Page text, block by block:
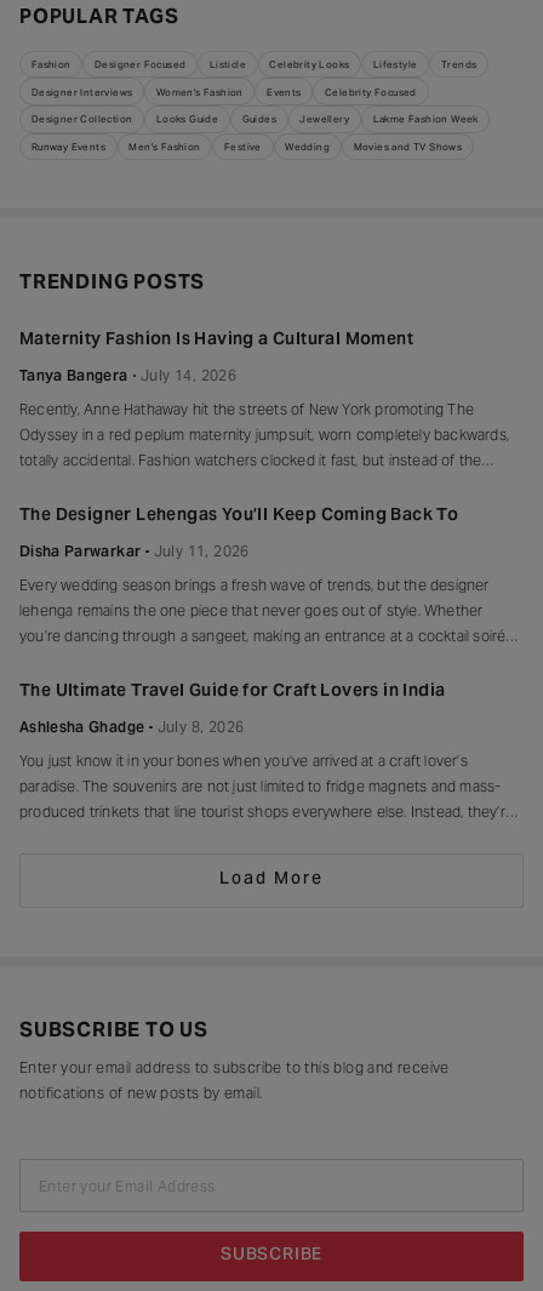
POPULAR TAGS
Fashion Designer Focused Listicle Celebrity Looks Lifestyle Trends
Designer Interviews Women's Fashion Events Celebrity Focused
Designer Collection Looks Guide Guides Jewellery Lakme Fashion Week
Runway Events Men's Fashion Festive Wedding Movies and TV Shows
TRENDING POSTS
Maternity Fashion Is Having a Cultural Moment
Tanya Bangera
July 14, 2026
Recently, Anne Hathaway hit the streets of New York promoting The
Odyssey in a red peplum maternity jumpsuit, worn completely backwards,
totally accidental. Fashion watchers clocked it fast, but instead of the
grace and humour, laughed, kept walking, red heels and all. Drop-waist,
The Designer Lehengas You’ll Keep Coming Back To
Disha Parwarkar
July 11, 2026
Every wedding season brings a fresh wave of trends, but the designer
lehenga remains the one piece that never goes out of style. Whether
you’re dancing through a sangeet, making an entrance at a cocktail soirée
of making every moment feel unforgettable.
The Ultimate Travel Guide for Craft Lovers in India
Ashlesha Ghadge
July 8, 2026
You just know it in your bones when you’ve arrived at a craft lover’s
paradise. The souvenirs are not just limited to fridge magnets and mass-
produced trinkets that line tourist shops everywhere else. Instead, they’re
Load More
SUBSCRIBE TO US
Enter your email address to subscribe to this blog and receive
notifications of new posts by email.
Enter your Email Address
SUBSCRIBE